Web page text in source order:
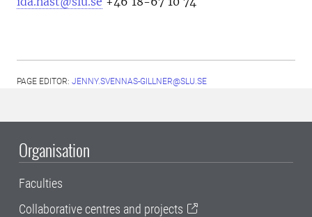
PAGE EDITOR: JENNY.SVENNAS-GILLNER@SLU.SE
Organisation
Faculties
Collaborative centres and projects